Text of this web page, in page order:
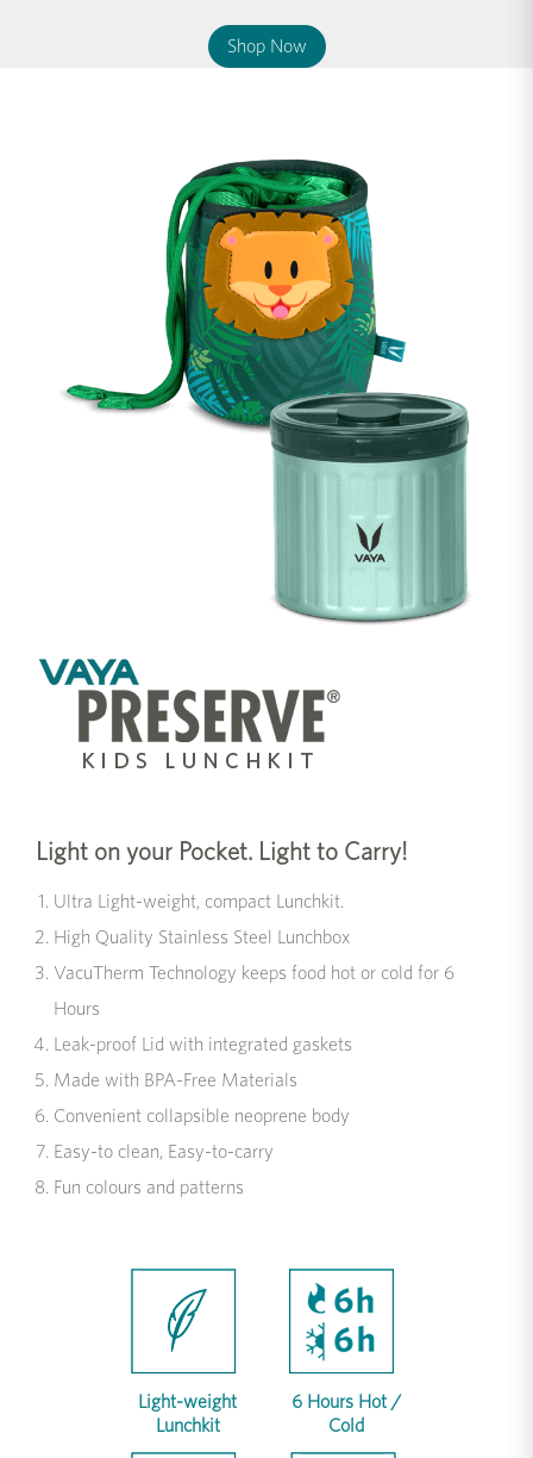
Shop Now
Light on your Pocket. Light to Carry!
Ultra Light-weight, compact Lunchkit.
High Quality Stainless Steel Lunchbox
VacuTherm Technology keeps food hot or cold for 6
Hours
Leak-proof Lid with integrated gaskets
Made with BPA-Free Materials
Convenient collapsible neoprene body
Easy-to clean, Easy-to-carry
Fun colours and patterns
Light-weight
Lunchkit
6 Hours Hot /
Cold